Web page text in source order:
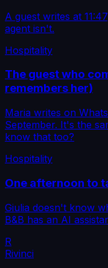
A guest writes at
agent isn't.
Hospitality
The guest who
remembers her)
Maria writes on
September. It's the
know that too?
Hospitality
One afternoon to
Giulia doesn't know
B&B has an AI
R
Rivinci